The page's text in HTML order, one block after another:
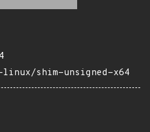
linux/shim-unsigned-x64